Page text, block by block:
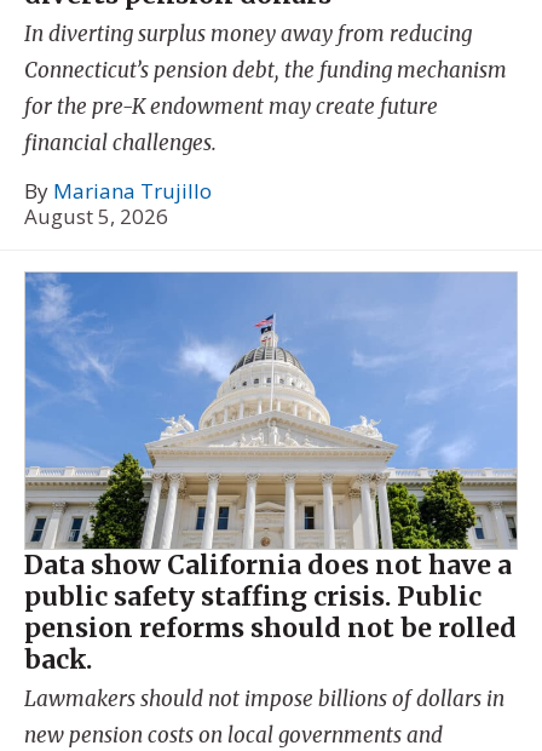
In diverting surplus money away from reducing
Connecticut’s pension debt, the funding mechanism
for the pre-K endowment may create future
financial challenges.
By Mariana Trujillo
August 5, 2026
Data show California does not have a
public safety staffing crisis. Public
pension reforms should not be rolled
back.
Lawmakers should not impose billions of dollars in
new pension costs on local governments and